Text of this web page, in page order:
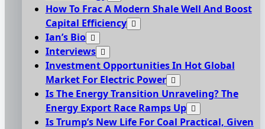
How To Frac A Modern Shale Well And Boost
Capital Efficiency
Ian’s Bio
Interviews
Investment Opportunities In Hot Global
Market For Electric Power
Is The Energy Transition Unraveling? The
Energy Export Race Ramps Up
Is Trump’s New Life For Coal Practical, Given